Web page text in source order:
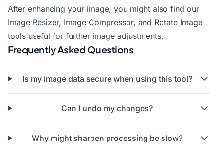
After enhancing your image, you might also find our
Image Resizer, Image Compressor, and Rotate Image
tools useful for further image adjustments.
Frequently Asked Questions
Is my image data secure when using this tool?
Can I undo my changes?
Why might sharpen processing be slow?